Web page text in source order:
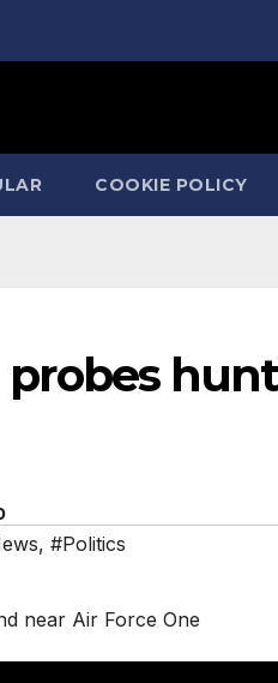
COOKIE POLICY
probes
, #Politics